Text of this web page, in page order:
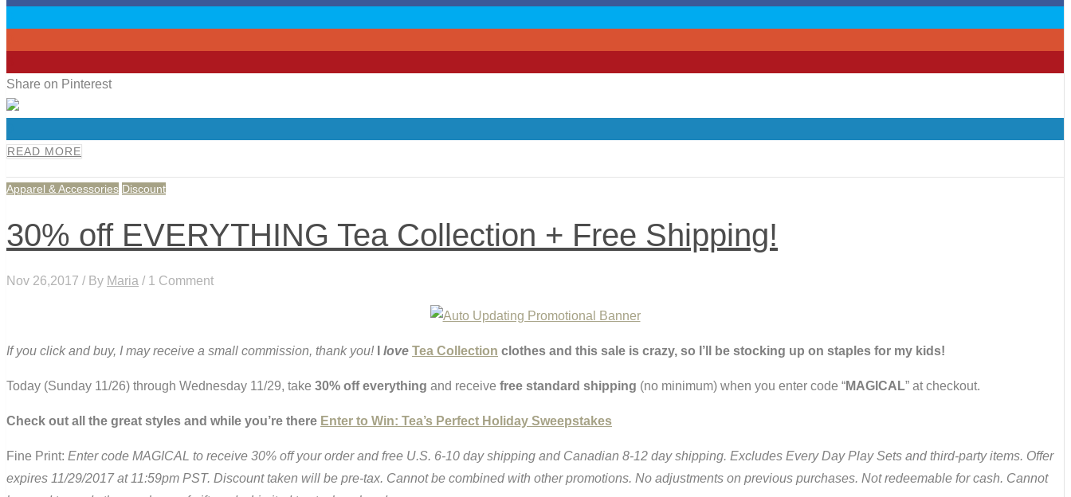
Share on Pinterest
READ MORE
Apparel & Accessories Discount
30% off EVERYTHING Tea Collection + Free Shipping!
Nov 26,2017 / By Maria / 1 Comment
If you click and buy, I may receive a small commission, thank you! love Tea Collection clothes and this sale is crazy, so I’ll be stocking up on staples for my kids!
Today (Sunday 11/26) through Wednesday 11/29, take 30% off everything and receive free standard shipping (no minimum) when you enter code “MAGICAL” at checkout.
Check out all the great styles and while you’re there Enter to Win: Tea’s Perfect Holiday Sweepstakes
Fine Print: Enter code MAGICAL to receive 30% off your order and free U.S. 6-10 day shipping and Canadian 8-12 day shipping. Excludes Every Day Play Sets and third-party items. Offer
expires 11/29/2017 at 11:59pm PST. Discount taken will be pre-tax. Cannot be combined with other promotions. No adjustments on previous purchases. Not redeemable for cash. Cannot